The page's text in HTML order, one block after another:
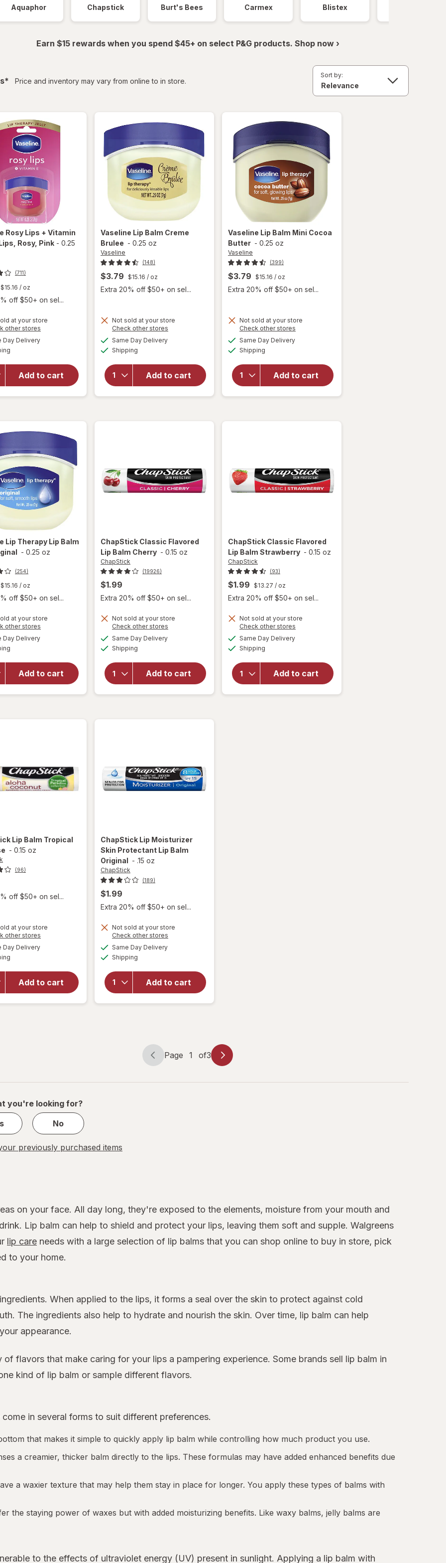
Aquaphor Chapstick Burt's Bees Carmex Blistex
Earn $15 rewards when you spend $45+ on select P&G products. Shop now ›
filtered
* Price and inventory may vary from online to in store.
Sort by:
Rosy Lips + Vitamin
Rosy, Pink - 0.25
(711)
$15.16 / oz
off $50+ on sel...
at your store
other stores
Day Deliveryavailable
Add to cart
will
open
overlay
Lips +
Vitamin
E Rosy
Rosy
Pink
Vaseline Lip Balm Creme
Brulee - 0.25 oz
Vaseline
(148)
$3.79 $15.16 / oz
Extra 20% off $50+ on sel...
Not sold at your store
Check other stores
Same Day Deliveryavailable
Shipping
Add to cart
will
Vaseline
Lip Balm
Creme
Lip Therapy Lip Balm
- 0.25 oz
(254)
$15.16 / oz
off $50+ on sel...
at your store
other stores
Day Deliveryavailable
Add to cart
will
open
Vaseline
Lip
Original
Vaseline Lip Balm Mini Cocoa
Butter - 0.25 oz
Vaseline
(399)
$3.79 $15.16 / oz
Extra 20% off $50+ on sel...
Not sold at your store
Check other stores
Same Day Deliveryavailable
Shipping
Add to cart
will
open
for
Vaseline
Lip Balm
Mini
ChapStick Classic Flavored
Lip Balm Cherry - 0.15 oz
ChapStick
(19926)
$1.99
Extra 20% off $50+ on sel...
Not sold at your store
Check other stores
Same Day Deliveryavailable
Shipping
Add to cart
will open
ChapStick
Classic
ChapStick Classic Flavored
Lip Balm Strawberry - 0.15 oz
ChapStick
(93)
$1.99 $13.27 / oz
Extra 20% off $50+ on sel...
Not sold at your store
Check other stores
Same Day Deliveryavailable
Shipping
Add to cart
will open
ChapStick
Classic
Flavored
Lip Balm
Lip Balm Tropical
- 0.15 oz
(96)
off $50+ on sel...
at your store
other stores
Day Deliveryavailable
Add to cart
will open
for
ChapStick
Lip Balm
Tropical
ChapStick Lip Moisturizer
Skin Protectant Lip Balm
Original - .15 oz
ChapStick
(189)
$1.99
Extra 20% off $50+ on sel...
Not sold at your store
Check other stores
Same Day Deliveryavailable
Shipping
Add to cart
will open
overlay for
Lip
Moisturizer
Skin
Protectant
Page
Page 1 of3
Page
of
you're looking for?
No
previously purchased items
on your face. All day long, they're exposed to the elements, moisture from your mouth and
Lip balm can help to shield and protect your lips, leaving them soft and supple. Walgreens
lip care needs with a large selection of lip balms that you can shop online to buy in store, pick
to your home.
When applied to the lips, it forms a seal over the skin to protect against cold
The ingredients also help to hydrate and nourish the skin. Over time, lip balm can help
appearance.
flavors that make caring for your lips a pampering experience. Some brands sell lip balm in
kind of lip balm or sample different flavors.
in several forms to suit different preferences.
that makes it simple to quickly apply lip balm while controlling how much product you use.
a creamier, thicker balm directly to the lips. These formulas may have added enhanced benefits due
a waxier texture that may help them stay in place for longer. You apply these types of balms with
the staying power of waxes but with added moisturizing benefits. Like waxy balms, jelly balms are
to the effects of ultraviolet energy (UV) present in sunlight. Applying a lip balm with